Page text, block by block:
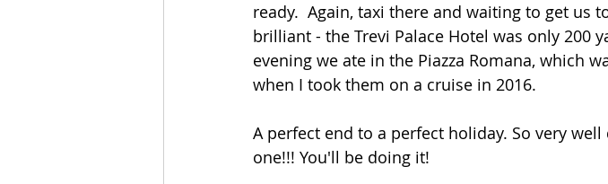
ready.  Again, taxi there and waiting to get us
brilliant - the Trevi Palace Hotel was only 200
evening we ate in the Piazza Romana, which
when I took them on a cruise in 2016.
A perfect end to a perfect holiday. So very
one!!! You'll be doing it!